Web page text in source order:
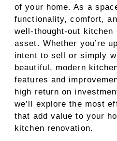
of your home. As a
functionality, comfort,
well-thought-out kitchen
asset. Whether you’re
intent to sell or simply
beautiful, modern
features and
high return on
we’ll explore the most
that add value to your
kitchen renovation.